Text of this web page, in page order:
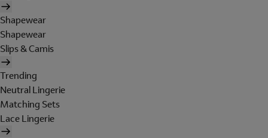
Shapewear
Shapewear
Slips & Camis
Trending
Neutral Lingerie
Matching Sets
Lace Lingerie